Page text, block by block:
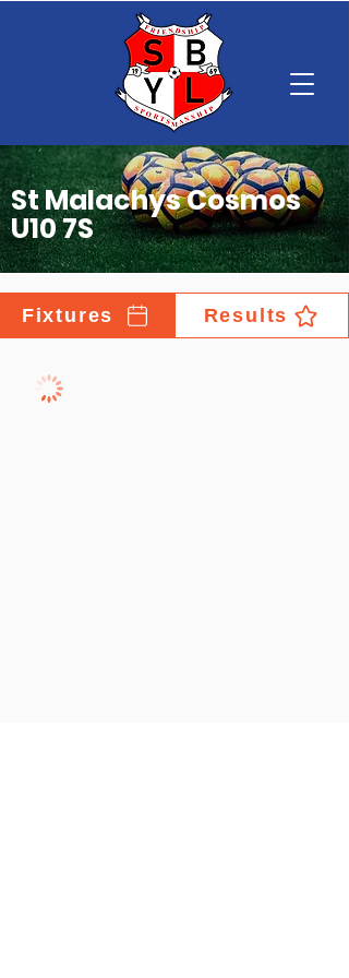
St Malachys Cosmos
U10 7S
Fixtures Results